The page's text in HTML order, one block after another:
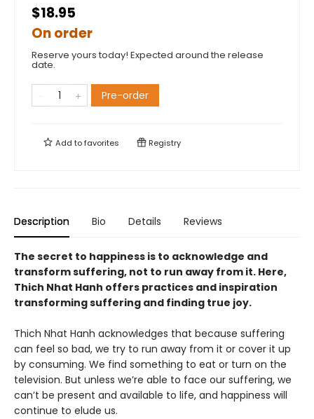
$18.95
On order
Reserve yours today! Expected around the release
date.
Pre-order
Add tofavorites Registry
Description Bio Details Reviews
The secret to happiness is to acknowledge and
transform suffering, not to run away from it. Here,
Thich Nhat Hanh offers practices and inspiration
transforming suffering and finding true joy.
Thich Nhat Hanh acknowledges that because suffering
can feel so bad, we try to run away from it or cover it up
by consuming. We find something to eat or turn on the
television. But unless we’re able to face our suffering, we
can’t be present and available to life, and happiness will
continue to elude us.